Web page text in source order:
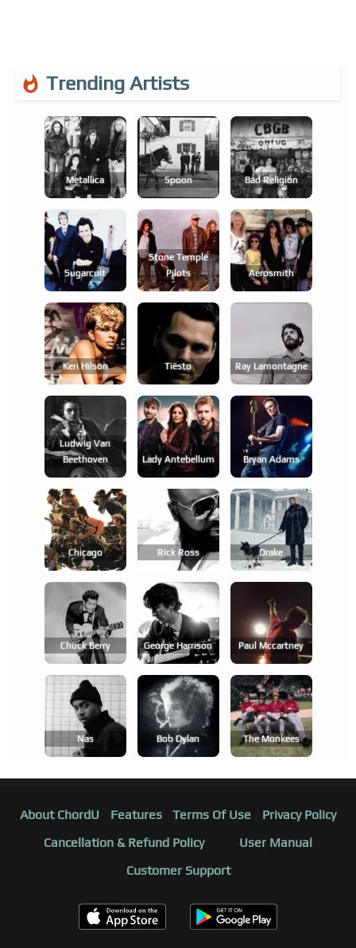
Trending Artists
Metallica Spoon Bad Religion
Sugarcult
Stone Temple
Pilots
Aerosmith
Keri Hilson Tiësto Ray Lamontagne
Ludwig Van
Beethoven
Lady Antebellum Bryan Adams
Chicago Rick Ross Drake
Chuck Berry George Harrison Paul Mccartney
Nas Bob Dylan The Monkees
About ChordU Features Terms Of Use
Privacy Policy
Cancellation & Refund Policy
User Manual
Customer Support